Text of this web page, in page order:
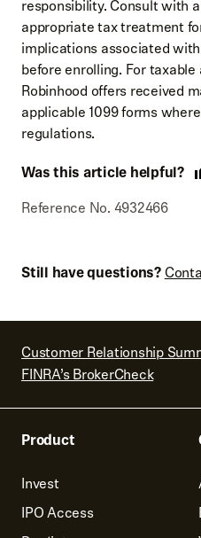
responsibility. Consult with
appropriate tax treatment
implications associated
before enrolling. For
Robinhood offers received
applicable 1099 forms
regulations.
Was this article helpful?
Reference No. 4932466
Still have questions?
Customer Relationship
FINRA’s BrokerCheck
Product
Invest
IPO Access